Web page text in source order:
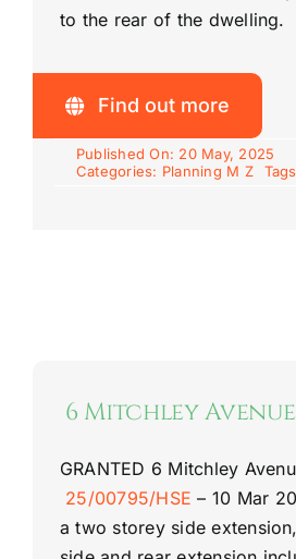
to the rear of the dwelling.
Find out more
Published On: 20 May, 2025
Categories: Planning M Z
6 Mitchley Avenue
GRANTED 6 Mitchley
25/00795/HSE – 10 Mar
a two storey side